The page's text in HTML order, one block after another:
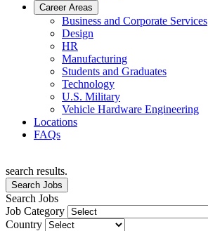
Career Areas
Business and Corporate Services
Design
HR
Manufacturing
Students and Graduates
Technology
U.S. Military
Vehicle Hardware Engineering
Locations
FAQs
search results.
Search Jobs
Search Jobs
Job Category
Country